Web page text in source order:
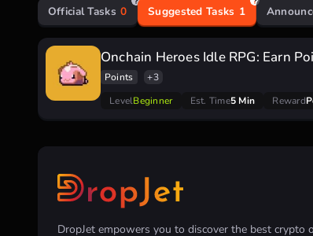
Official Tasks 0 Suggested Tasks 1
Onchain Heroes Idle RPG: Earn
Points
+3
LevelBeginner Est. Time5 Min Reward
DropJet empowers you to discover the best